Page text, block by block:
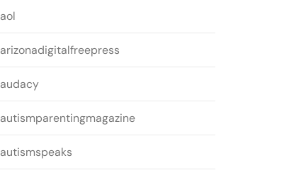
aol
arizonadigitalfreepress
audacy
autismparentingmagazine
autismspeaks